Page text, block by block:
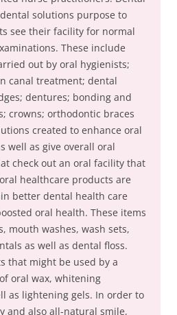
solutions purpose to
see their facility for normal
These include
out by oral hygienists;
canal treatment; dental
dentures; bonding and
crowns; orthodontic braces
created to enhance oral
well as give overall oral
check out an oral facility that
healthcare products are
better dental health care
oral health. These items
mouth washes, wash sets,
as well as dental floss.
that might be used by a
oral wax, whitening
as lightening gels. In order to
and also all-natural smile,